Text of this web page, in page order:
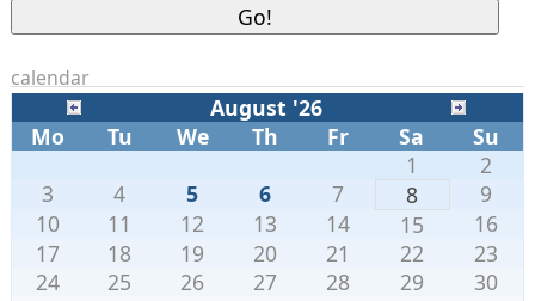
calendar
August '26
Mo
Tu We Th Fr Sa Su
1
2
3
4 5 6 7 8
9
10
11 12 13 14 15
16
17
18 19 20 21 22
23
24
25 26 27 28 29
30